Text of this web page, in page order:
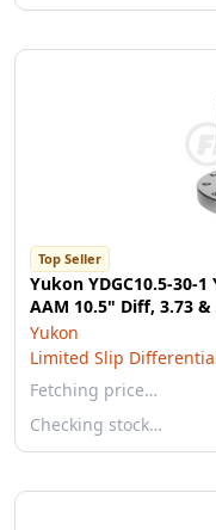
Top Seller
Yukon YDGC10.5-30-
AAM 10.5" Diff, 3.73
Yukon
Limited Slip
Fetching price…
Checking stock…